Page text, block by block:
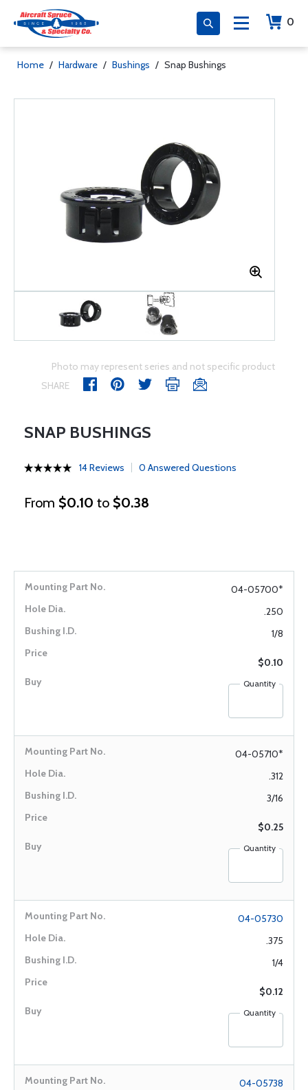
0
Home / Hardware / Bushings / Snap Bushings
Photo may represent series and not specific product
SHARE
SNAP BUSHINGS
14 Reviews 0 Answered Questions
From $0.10 to $0.38
04-05700*
.250
1/8
$0.10
Quantity
04-05710*
.312
3/16
$0.25
Quantity
04-05730
.375
1/4
$0.12
Quantity
04-05738